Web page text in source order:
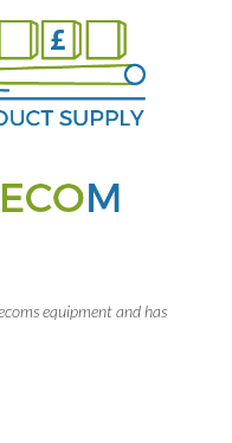
equipment and has